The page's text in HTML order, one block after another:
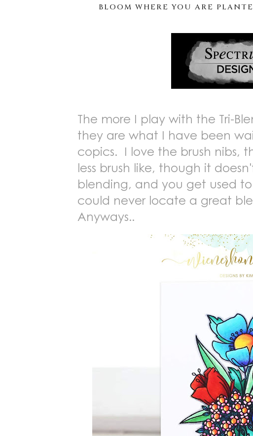
BLOOM WHERE YOU ARE
The more I play with the Tri-
they are what I have been
copics. I love the brush nibs,
less brush like, though it
blending, and you get used
could never locate a great
Anyways..